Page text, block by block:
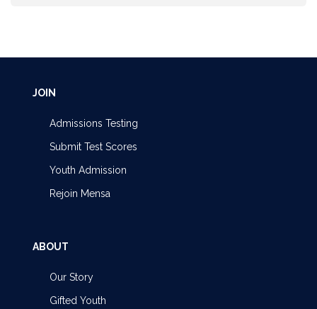
JOIN
Admissions Testing
Submit Test Scores
Youth Admission
Rejoin Mensa
ABOUT
Our Story
Gifted Youth